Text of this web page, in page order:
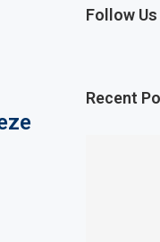
Follow Us
Recent